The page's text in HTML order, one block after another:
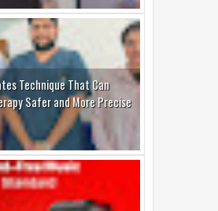
to Deliver the